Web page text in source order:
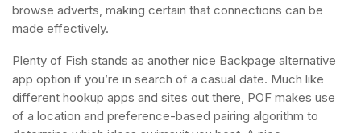
browse adverts, making certain that connections can be
made effectively.
Plenty of Fish stands as another nice Backpage alternative
app option if you’re in search of a casual date. Much like
different hookup apps and sites out there, POF makes use
of a location and preference-based pairing algorithm to